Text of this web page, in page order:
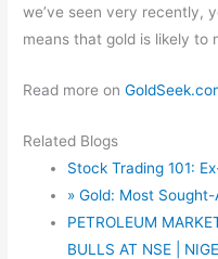
we’ve seen very recently,
means that gold is likely to
Read more on
Related Blogs
Stock Trading 101:
» Gold: Most
PETROLEUM
BULLS AT NSE |